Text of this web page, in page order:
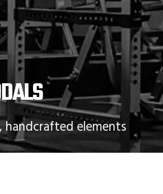
handcrafted elements